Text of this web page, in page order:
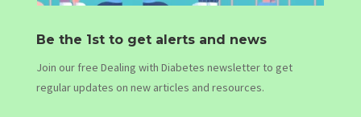
Be the 1st to get alerts and news
Join our free Dealing with Diabetes newsletter to get
regular updates on new articles and resources.